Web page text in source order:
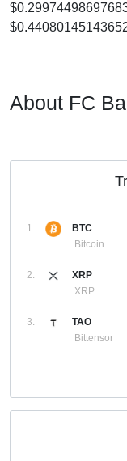
About FC
1.
BTC
Bitcoin
2.
XRP
XRP
3.
TAO
Bittensor